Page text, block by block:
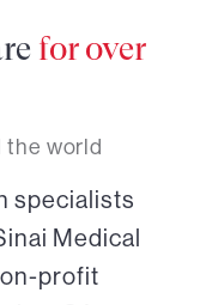
for over
the world
specialists
Medical
profit